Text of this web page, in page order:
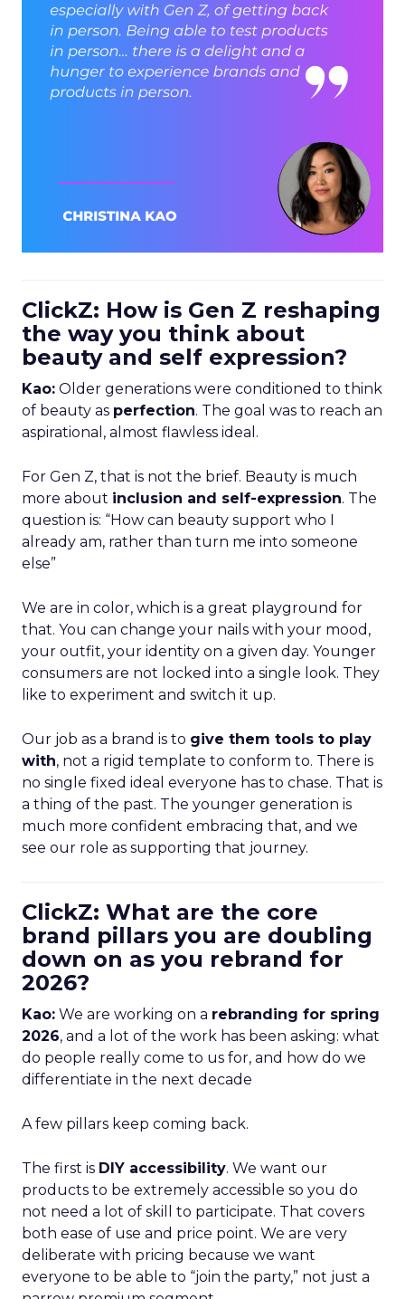
ClickZ: How is Gen Z reshaping
the way you think about
beauty and self expression?
Kao: Older generations were conditioned to think
of beauty as perfection. The goal was to reach an
aspirational, almost flawless ideal.
For Gen Z, that is not the brief. Beauty is much
more about inclusion and self-expression. The
question is: “How can beauty support who I
already am, rather than turn me into someone
else”
We are in color, which is a great playground for
that. You can change your nails with your mood,
your outfit, your identity on a given day. Younger
consumers are not locked into a single look. They
like to experiment and switch it up.
Our job as a brand is to give them tools to play
with, not a rigid template to conform to. There is
no single fixed ideal everyone has to chase. That is
a thing of the past. The younger generation is
much more confident embracing that, and we
see our role as supporting that journey.
ClickZ: What are the core
brand pillars you are doubling
down on as you rebrand for
2026?
Kao: We are working on a rebranding for spring
2026, and a lot of the work has been asking: what
do people really come to us for, and how do we
differentiate in the next decade
A few pillars keep coming back.
The first is DIY accessibility. We want our
products to be extremely accessible so you do
not need a lot of skill to participate. That covers
both ease of use and price point. We are very
deliberate with pricing because we want
everyone to be able to “join the party,” not just a